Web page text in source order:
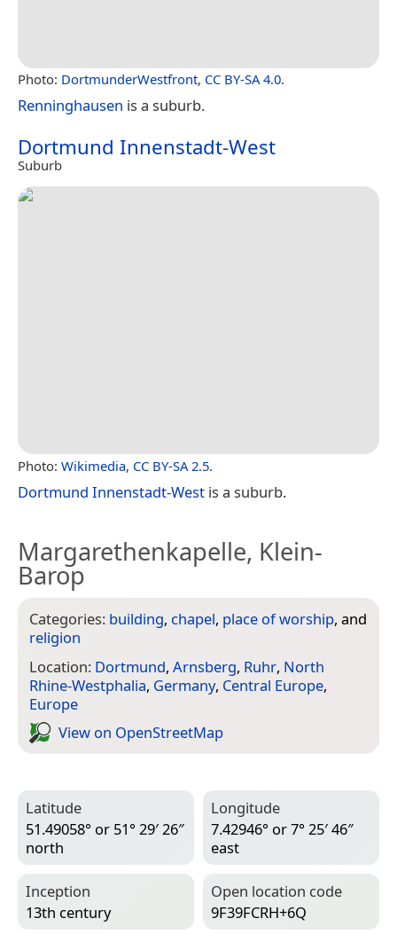
Photo: DortmunderWestfront, CC BY-SA 4.0.
Renninghausen is a suburb.
Dortmund Innenstadt-West
Suburb
Photo: Wikimedia, CC BY-SA 2.5.
Dortmund Innenstadt-West is a suburb.
Margarethenkapelle, Klein-
Barop
Categories: building, chapel, place of worship, and
religion
Location: Dortmund, Arnsberg, Ruhr, North
Rhine-Westphalia, Germany, Central Europe,
Europe
View on Open­Street­Map
Latitude
51.49058° or 51° 29′ 26″
north
Longitude
7.42946° or 7° 25′ 46″
east
Inception
13th century
Open location code
9F39FCRH+6Q